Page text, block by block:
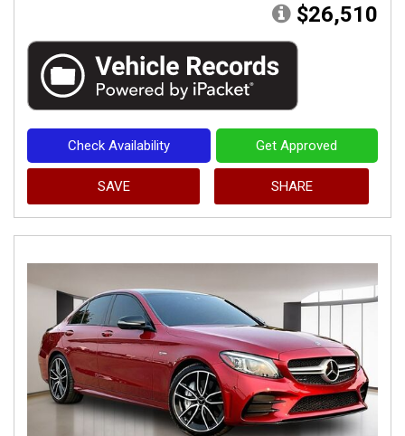
$26,510
Check Availability Get Approved
SAVE SHARE